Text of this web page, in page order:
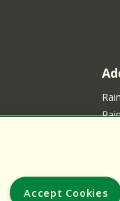
Accept Cookies